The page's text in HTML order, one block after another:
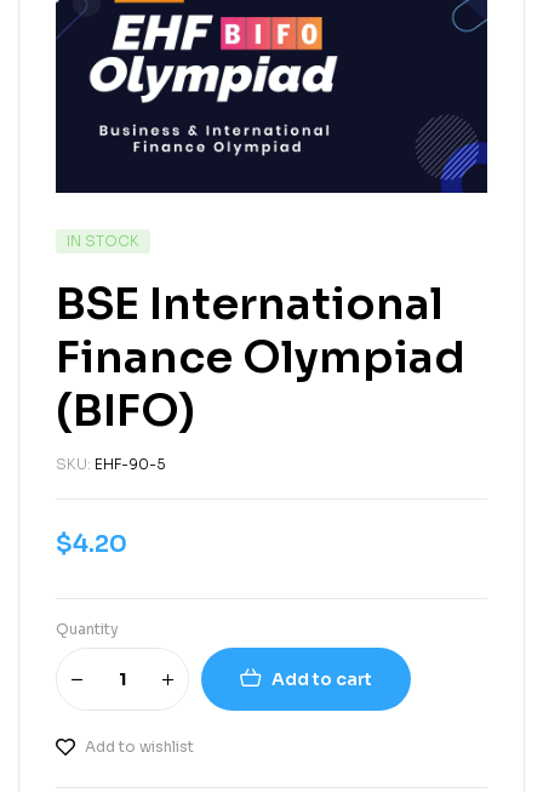
IN STOCK
BSE International
Finance Olympiad
(BIFO)
SKU: EHF-90-5
$4.20
Quantity
Add to cart
Add to wishlist